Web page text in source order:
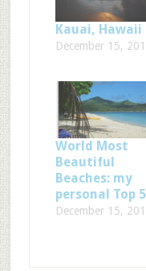
Kauai, Hawaii
December 15,
World Most
Beautiful
Beaches: my
personal Top 5
December 15,